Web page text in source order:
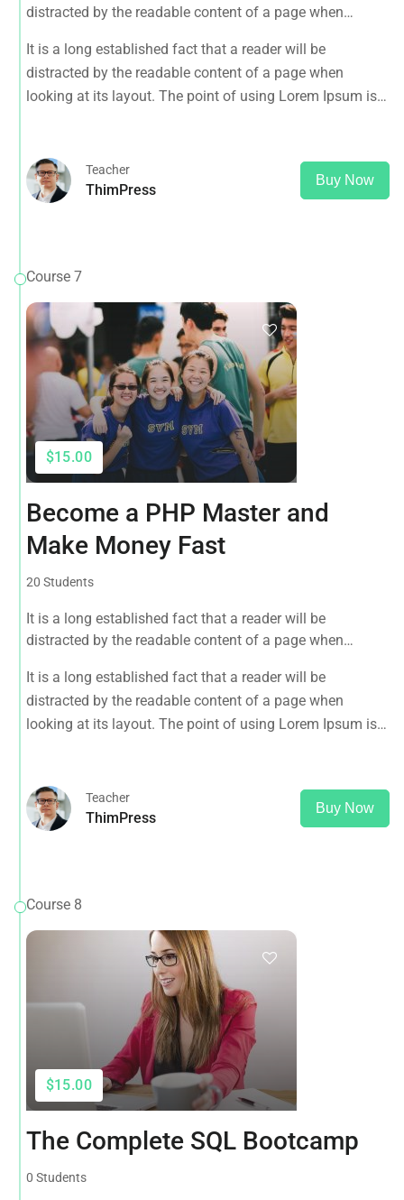
distracted by the readable content of a page when
that it has a more-or-less normal distribution of letters, as
opposed to using 'Content here.
It is a long established fact that a reader will be
distracted by the readable content of a page when
looking at its layout. The point of using Lorem Ipsum is
Teacher
ThimPress
Buy Now
Course 7
$15.00
Become a PHP Master and
Make Money Fast
20 Students
It is a long established fact that a reader will be
distracted by the readable content of a page when
that it has a more-or-less normal distribution of letters, as
opposed to using 'Content here.
It is a long established fact that a reader will be
distracted by the readable content of a page when
looking at its layout. The point of using Lorem Ipsum is
Teacher
ThimPress
Buy Now
Course 8
$15.00
The Complete SQL Bootcamp
0 Students